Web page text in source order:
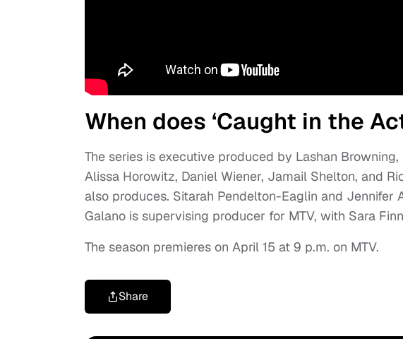
When does ‘Caught in the
The series is executive produced by Lashan
Alissa Horowitz, Daniel Wiener, Jamail Shelton, and
also produces. Sitarah Pendelton-Eaglin and Jennifer
Galano is supervising producer for MTV, with Sara
The season premieres on April 15 at 9 p.m. on MTV.
Share